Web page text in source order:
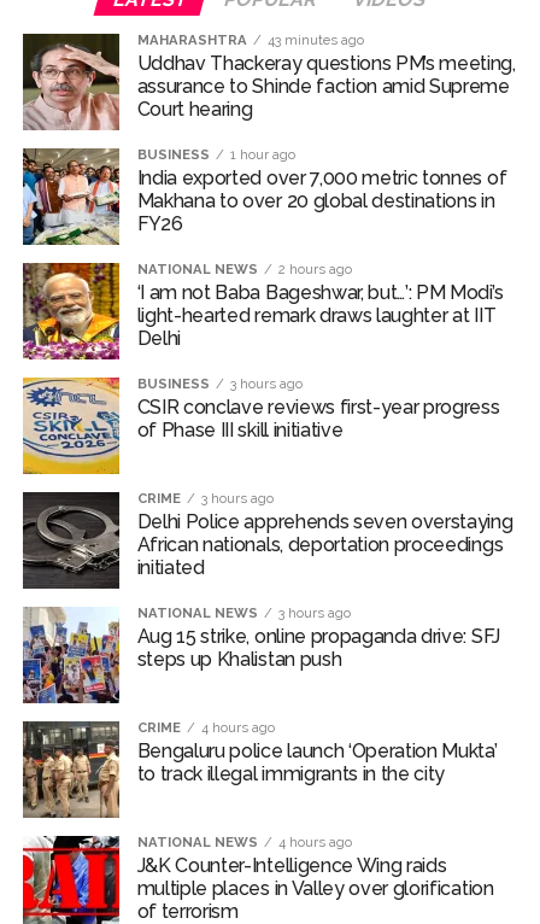
calls on Cong to back quota Bill ...
Fake IGI Airport employee arrested for duping woman of Rs
3.03 Lakh in online job fraud ...
Indian stock markets post weekly gains as crude prices
Courts Must Bin Cases Filed to Silence Dissent, Not Preach
to Citizens: Ex-SC Judge Abhay Oka ...
Stop the action under the guise of school jihad, MLA Abu
Asim meets Additional Commissioner Dhananjay Kulkarni
and submits memorandum ...
UPI charges will not be imposed on common citizens, only
commercial transactions: BJP ...
Burglary suspect arrested in Mumbai, 6 cases solved ...
Maharashtra ATS takes strict action against online terrorism,
orders issued to take action against those spreading
misinformation on social media, effective from August 6 ...
Growing paradox at the heart of Sangh Parivar: Shiv
Sena(UBT) in ‘Saamana’ ...
MAHARASHTRA 43 minutes ago
Uddhav Thackeray questions PM’s meeting,
assurance to Shinde faction amid Supreme
Court hearing​
BUSINESS 1 hour ago
India exported over 7,000 metric tonnes of
Makhana to over 20 global destinations in
FY26
NATIONAL NEWS 2 hours ago
‘I am not Baba Bageshwar, but…’: PM Modi’s
light-hearted remark draws laughter at IIT
Delhi
BUSINESS 3 hours ago
CSIR conclave reviews first-year progress
of Phase III skill initiative
CRIME 3 hours ago
Delhi Police apprehends seven overstaying
African nationals, deportation proceedings
initiated
NATIONAL NEWS 3 hours ago
Aug 15 strike, online propaganda drive: SFJ
steps up Khalistan push
CRIME 4 hours ago
Bengaluru police launch ‘Operation Mukta’
to track illegal immigrants in the city
NATIONAL NEWS 4 hours ago
J&K Counter-Intelligence Wing raids
multiple places in Valley over glorification
of terrorism